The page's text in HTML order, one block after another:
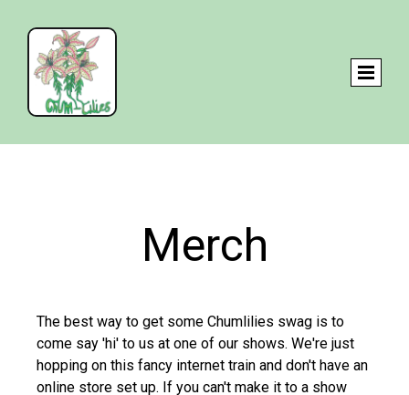
Merch
The best way to get some Chumlilies swag is to
come say 'hi' to us at one of our shows. We're just
hopping on this fancy internet train and don't have an
online store set up. If you can't make it to a show